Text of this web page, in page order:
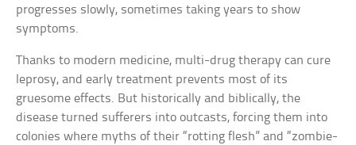
progresses slowly, sometimes taking years to show
symptoms.
Thanks to modern medicine, multi-drug therapy can cure
leprosy, and early treatment prevents most of its
gruesome effects. But historically and biblically, the
disease turned sufferers into outcasts, forcing them into
colonies where myths of their “rotting flesh” and “zombie-